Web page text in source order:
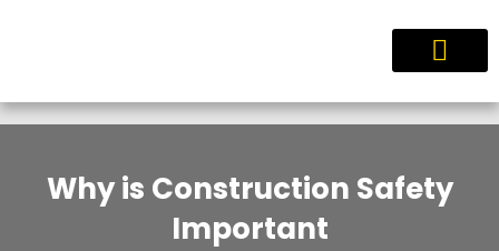
Why is Construction Safety
Important